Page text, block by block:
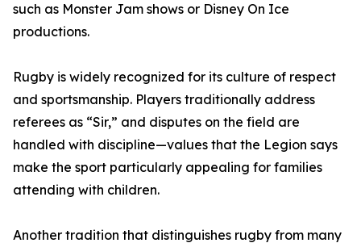
such as Monster Jam shows or Disney On Ice
productions.
Rugby is widely recognized for its culture of respect
and sportsmanship. Players traditionally address
referees as “Sir,” and disputes on the field are
handled with discipline—values that the Legion says
make the sport particularly appealing for families
attending with children.
Another tradition that distinguishes rugby from many